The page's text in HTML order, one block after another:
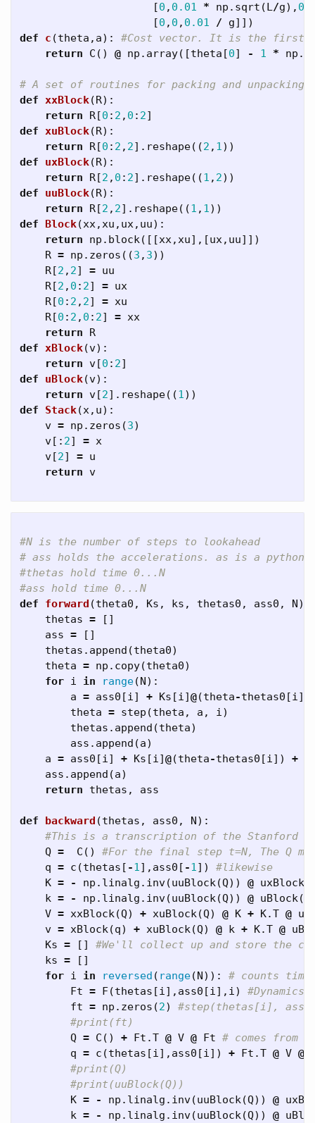
[0 , 0.01 * np . sqrt (L/g), 0
[0 , 0 , 0.01 / g]])
def
c (theta , a):
return
C () @ np . array([theta [0] - 1 * np .
def xxBlock(R):
return
R[0 : 2 , 0 : 2]
def xuBlock(R):
return
R[0 : 2 , 2]. reshape((2 , 1))
def
uxBlock(R):
return
R[2 , 0 : 2]. reshape((1 , 2))
def
uuBlock(R):
return
R[2 , 2]. reshape((1 , 1))
def
Block(xx,xu , ux, uu):
return
np . block([[xx,xu],[ux, uu]])
R = np . zeros ((3 , 3))
R[2 , 2] = uu
R[2 , 0 : 2] = ux
R[0 : 2 , 2] = xu
R[0 : 2 , 0 : 2] = xx
return
R
def xBlock(v):
return v[0 : 2]
def
uBlock(v):
return v[2]. reshape((1))
def
Stack(x, u):
v = np . zeros (3)
v[: 2] = x
v[2] = u
return v
#N is the number of steps to lookahead
# ass holds the accelerations. as is a
#thetas hold time 0...N
def
forward (theta0 , Ks , ks , thetas0 , ass0 , N):
thetas =
[]
ass =
[]
thetas . append (theta0)
theta = np . copy(theta0)
for i in range(N):
a = ass0 [i] + Ks [i]@(theta-thetas0 [i])
theta = step (theta , a , i)
thetas . append (theta)
ass . append (a)
a = ass0 [i] + Ks [i]@(theta-thetas0 [i]) +
ass . append (a)
return
thetas , ass
def backward (thetas , ass0 , N):
Q = C ()
q = c (thetas [ -1], ass0 [ -1])
K = - np . linalg . inv(uuBlock(Q)) @ uxBlock
k = - np . linalg . inv(uuBlock(Q)) @ uBlock(
V = xxBlock(Q) + xuBlock(Q) @ K + K.T @
v = xBlock(q) + xuBlock(Q) @ k + K.T @
Ks =
[]
ks =
[]
for i in reversed ( range(N)):
Ft = F(thetas [i], ass0 [i], i)
ft = np . zeros (2)
Q = C () + Ft .T @ V @ Ft
q = c (thetas [i], ass0 [i]) + Ft .T @ V @
K = - np . linalg . inv(uuBlock(Q)) @
k = - np . linalg . inv(uuBlock(Q)) @